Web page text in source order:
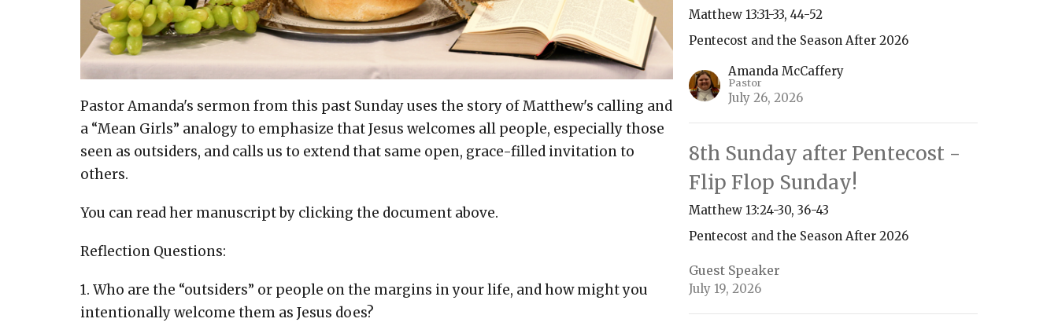
Pastor Amanda's sermon from this past Sunday uses the story of Matthew's calling and
a “Mean Girls” analogy to emphasize that Jesus welcomes all people, especially those
seen as outsiders, and calls us to extend that same open, grace-filled invitation to
others.
You can read her manuscript by clicking the document above.
Reflection Questions:
1. Who are the “outsiders” or people on the margins in your life, and how might you
intentionally welcome them as Jesus does?
Matthew 13:31-33, 44-52
Pentecost and the Season After 2026
Amanda McCaffery
Pastor
July 26, 2026
8th Sunday after Pentecost -
Flip Flop Sunday!
Matthew 13:24-30, 36-43
Pentecost and the Season After 2026
Guest Speaker
July 19, 2026